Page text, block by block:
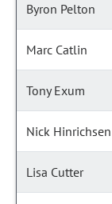
Byron Pelton
Marc Catlin
Tony Exum
Nick Hinrichsen
Lisa Cutter